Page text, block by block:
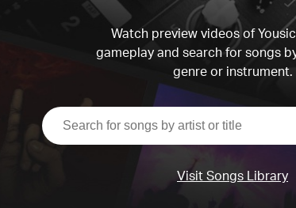
Watch preview videos of
gameplay and search for songs
genre or instrument.
Visit Songs Library